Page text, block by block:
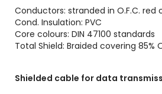
Conductors: stranded in O.F.C. red
Cond. Insulation: PVC
Core colours: DIN 47100 standards
Total Shield: Braided covering 85%
Shielded cable for data